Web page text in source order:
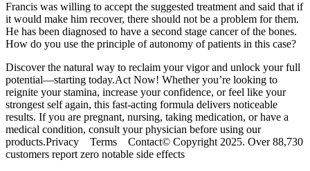
Francis was willing to accept the suggested treatment and said that if
it would make him recover, there should not be a problem for them.
He has been diagnosed to have a second stage cancer of the bones.
How do you use the principle of autonomy of patients in this case?
Discover the natural way to reclaim your vigor and unlock your full
potential—starting today.Act Now! Whether you’re looking to
reignite your stamina, increase your confidence, or feel like your
strongest self again, this fast-acting formula delivers noticeable
results. If you are pregnant, nursing, taking medication, or have a
medical condition, consult your physician before using our
products.Privacy Terms Contact© Copyright 2025. Over 88,730
customers report zero notable side effects